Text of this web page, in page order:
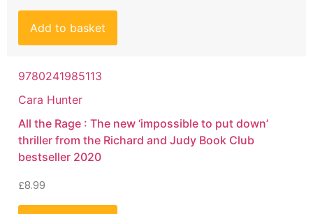
Add to basket
9780241985113
Cara Hunter
All the Rage : The new ‘impossible to put down’
thriller from the Richard and Judy Book Club
bestseller 2020
£8.99